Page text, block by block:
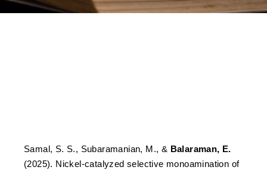
Samal, S. S., Subaramanian, M., & Balaraman, E.
(2025). Nickel-catalyzed selective monoamination of